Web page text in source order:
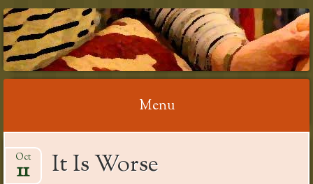
RELAX WITH
REFLEXOLOGY
Menu
to
content
It Is Worse
Oct
11